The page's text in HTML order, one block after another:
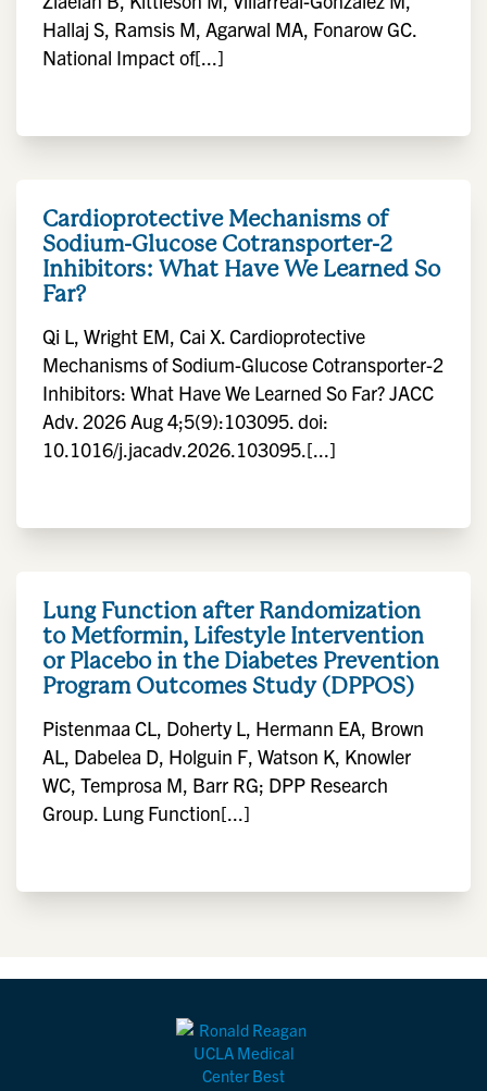
Hallaj S, Ramsis M, Agarwal MA, Fonarow GC.
National Impact of[...]
Cardioprotective Mechanisms of
Sodium-Glucose Cotransporter-2
Inhibitors: What Have We Learned So
Far?
Qi L, Wright EM, Cai X. Cardioprotective
Mechanisms of Sodium-Glucose Cotransporter-2
Inhibitors: What Have We Learned So Far? JACC
Adv. 2026 Aug 4;5(9):103095. doi:
10.1016/j.jacadv.2026.103095.[...]
Lung Function after Randomization
to Metformin, Lifestyle Intervention
or Placebo in the Diabetes Prevention
Program Outcomes Study (DPPOS)
Pistenmaa CL, Doherty L, Hermann EA, Brown
AL, Dabelea D, Holguin F, Watson K, Knowler
WC, Temprosa M, Barr RG; DPP Research
Group. Lung Function[...]